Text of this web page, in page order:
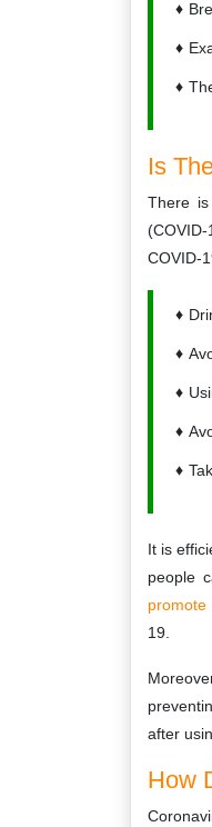
Is
There
COVID-
It is
people
promote
19.
after
How